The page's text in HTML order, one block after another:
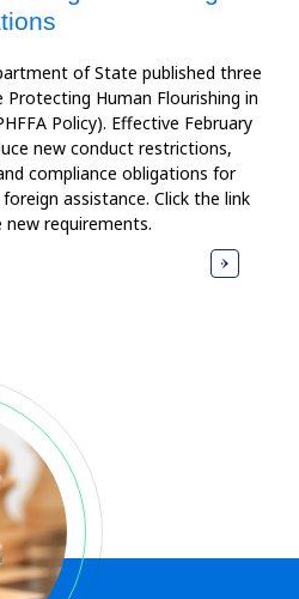
of State published three
Human Flourishing in
Policy). Effective February
new conduct restrictions,
compliance obligations for
assistance. Click the link
requirements.